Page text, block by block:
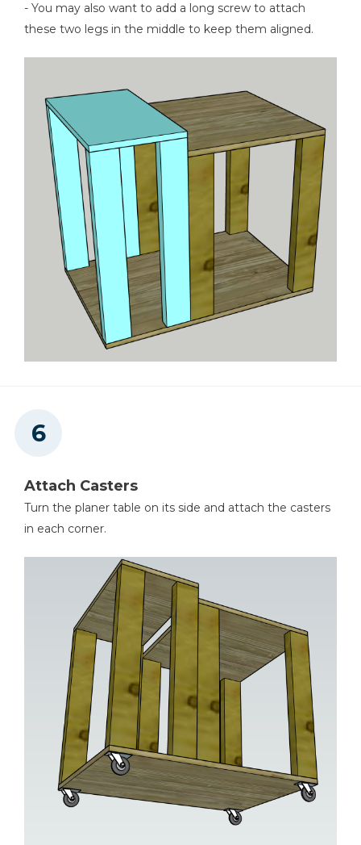
- You may also want to add a long screw to attach
these two legs in the middle to keep them aligned.
Attach Casters
Turn the planer table on its side and attach the casters
in each corner.